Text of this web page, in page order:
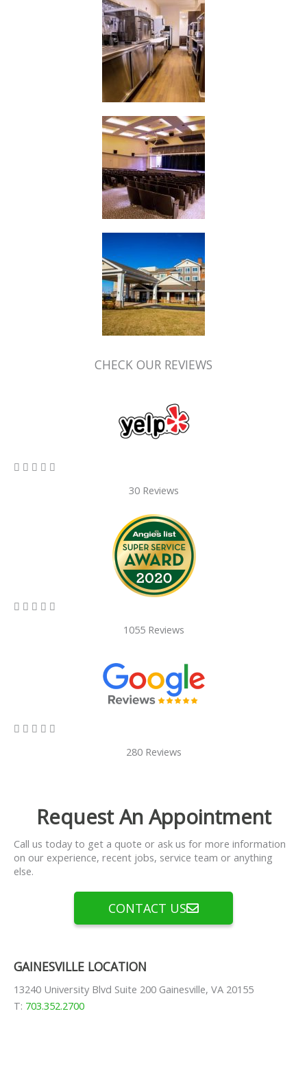
CHECK OUR REVIEWS
    
30 Reviews
    
1055 Reviews
    
280 Reviews
Request An Appointment
Call us today to get a quote or ask us for more information
on our experience, recent jobs, service team or anything
else.
CONTACT US
GAINESVILLE LOCATION
13240 University Blvd Suite 200 Gainesville, VA 20155
T: 703.352.2700